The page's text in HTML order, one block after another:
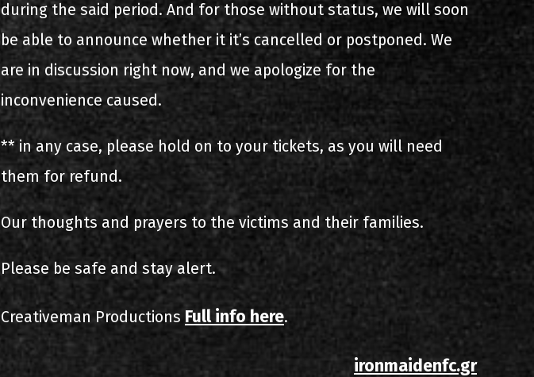
during the said period. And for those without status, we will soon
be able to announce whether it it’s cancelled or postponed. We
are in discussion right now, and we apologize for the
inconvenience caused.
** in any case, please hold on to your tickets, as you will need
them for refund.
Our thoughts and prayers to the victims and their families.
Please be safe and stay alert.
Creativeman Productions Full info here.
ironmaidenfc.gr